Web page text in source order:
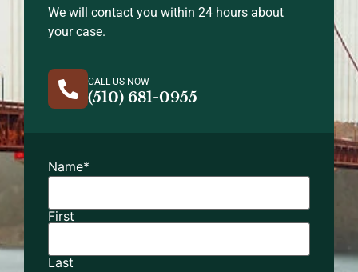
We will contact you within 24 hours about
your case.
CALL US NOW
(510) 681-0955
Name*
First
Last